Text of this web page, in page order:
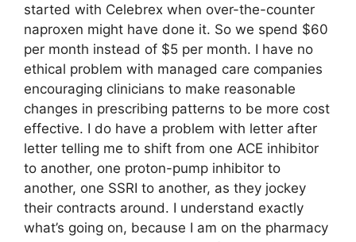
started with Celebrex when over-the-counter
naproxen might have done it. So we spend $60
per month instead of $5 per month. I have no
ethical problem with managed care companies
encouraging clinicians to make reasonable
changes in prescribing patterns to be more cost
effective. I do have a problem with letter after
letter telling me to shift from one ACE inhibitor
to another, one proton-pump inhibitor to
another, one SSRI to another, as they jockey
their contracts around. I understand exactly
what’s going on, because I am on the pharmacy